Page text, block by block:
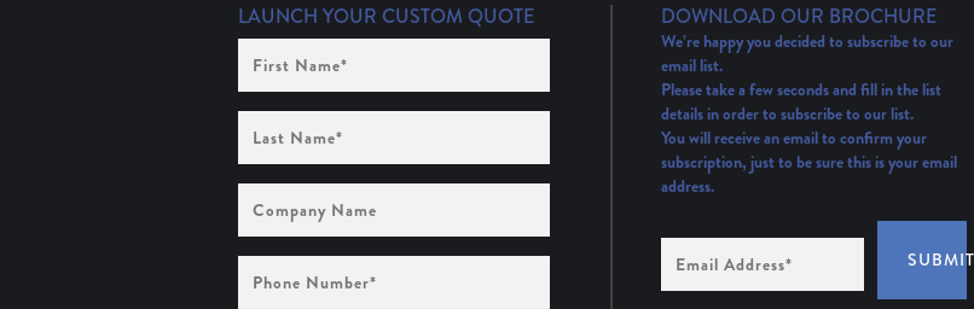
LAUNCH YOUR CUSTOM QUOTE
First
Name
(Required)
Last
Name (Required)
Company
Name
Phone
Number (Required)
DOWNLOAD OUR BROCHURE
We’re happy you decided to subscribe to our
email list.
Please take a few seconds and fill in the list
details in order to subscribe to our list.
You will receive an email to confirm your
subscription, just to be sure this is your email
address.
Address
(Required)
SUBMIT